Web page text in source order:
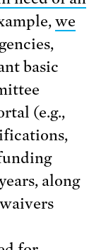
we
basic
(e.g.,
along